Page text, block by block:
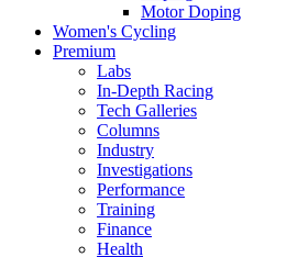
Motor Doping
Women's Cycling
Premium
Labs
In-Depth Racing
Tech Galleries
Columns
Industry
Investigations
Performance
Training
Finance
Health